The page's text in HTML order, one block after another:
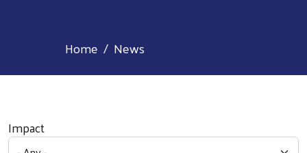
Home News
Impact